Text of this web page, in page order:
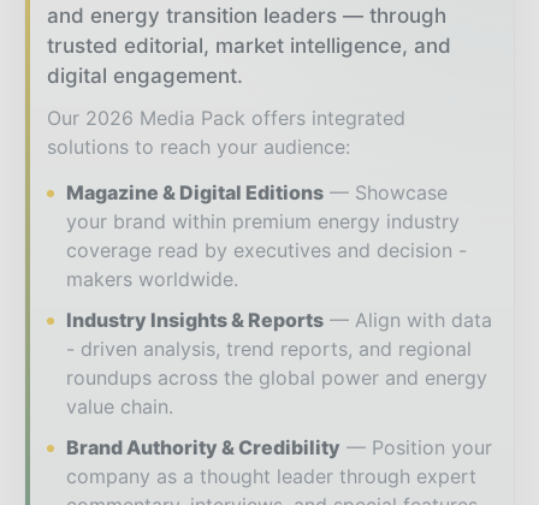
and energy transition leaders — through
trusted editorial, market intelligence, and
digital engagement.
Our 2026 Media Pack offers integrated
solutions to reach your audience:
Magazine & Digital Editions
Showcase
your brand within premium energy industry
coverage read by executives and decision -
makers worldwide.
Industry Insights & Reports
Align with data
- driven analysis, trend reports, and regional
roundups across the global power and energy
value chain.
Brand Authority & Credibility
Position your
company as a thought leader through expert